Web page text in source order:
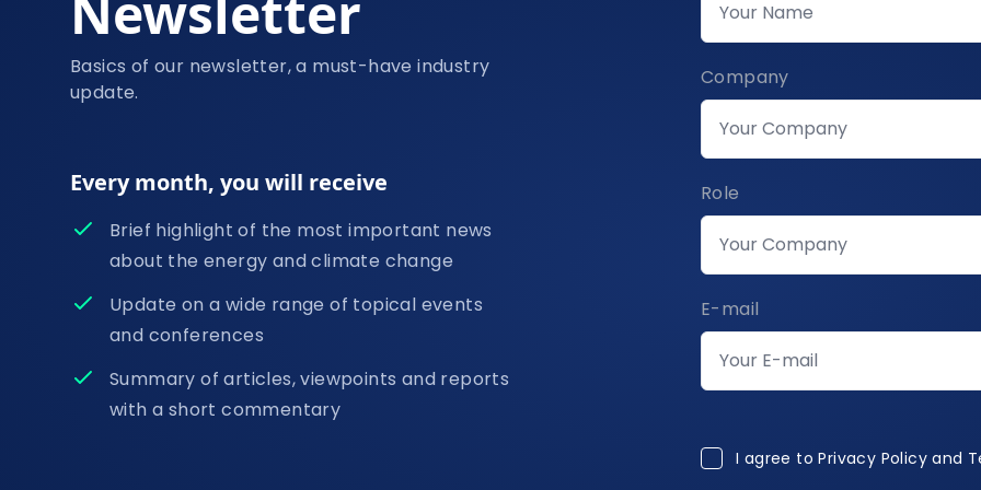
Basics of our newsletter, a must-have industry
update.
Every month, you will receive
Brief highlight of the most important news
about the energy and climate change
Update on a wide range of topical events
and conferences
Summary of articles, viewpoints and reports
with a short commentary
Company
Role
E-mail
I agree to Privacy Policy and
I agree toPrivacy Policy and